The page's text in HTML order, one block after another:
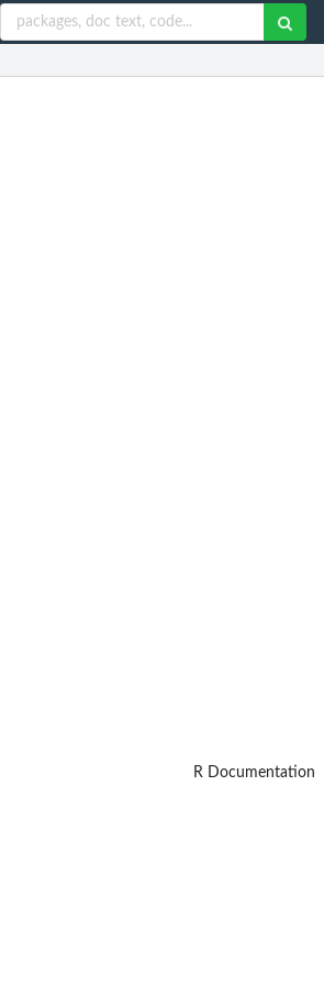
R Documentation